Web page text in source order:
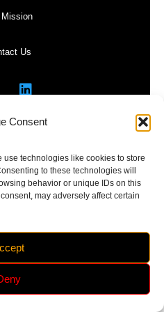
Consent
technologies like cookies to store
to these technologies will
behavior or unique IDs on this
may adversely affect certain
Us
of Use
Qubit Report | All Rights